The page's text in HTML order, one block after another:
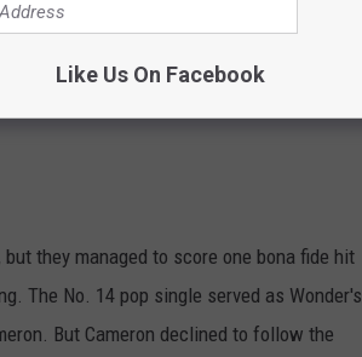
they managed to score one bona fide hit
The No. 14 pop single served as Wonder's
But Cameron declined to follow the
Like Us On Facebook